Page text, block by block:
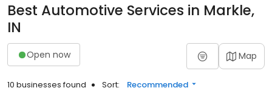
Best Automotive Services in Markle,
IN
Open now Map
10 businesses found Sort: Recommended